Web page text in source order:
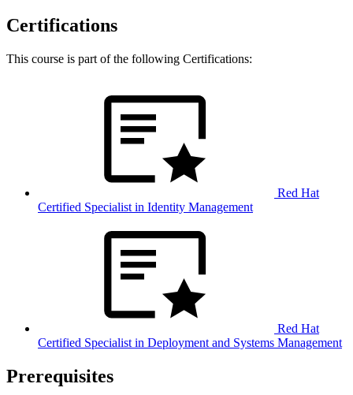
Certifications
This course is part of the following Certifications:
Red Hat
Certified Specialist in Identity Management
Red Hat
Certified Specialist in Deployment and Systems Management
Prerequisites